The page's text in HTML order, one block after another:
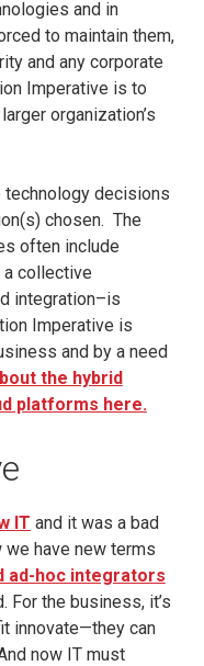
and in
to maintain them,
and any corporate
Imperative is to
organization’s
technology decisions
chosen. The
often include
collective
integration–is
Imperative is
and by a need
the hybrid
platforms here.
IT and it was a bad
we have new terms
ad-hoc integrators
For the business, it’s
innovate—they can
now IT must